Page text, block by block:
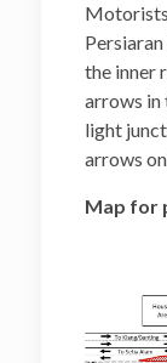
the inner
arrows in
light
arrows
Map for